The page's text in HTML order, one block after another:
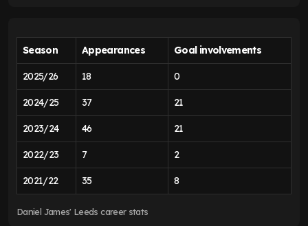
Season Appearances Goal involvements
2025/26 18 0
2024/25 37 21
2023/24 46 21
2022/23 7 2
2021/22 35 8
Daniel James' Leeds career stats